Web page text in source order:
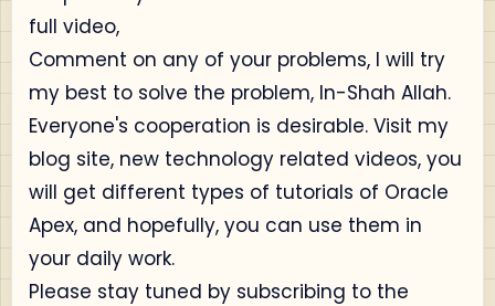
full video,
Comment on any of your problems, I will try
my best to solve the problem, In-Shah Allah.
Everyone's cooperation is desirable. Visit my
blog site, new technology related videos, you
will get different types of tutorials of Oracle
Apex, and hopefully, you can use them in
your daily work.
Please stay tuned by subscribing to the